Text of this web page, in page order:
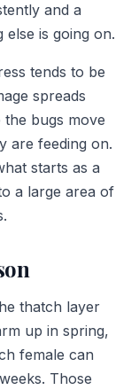
and a
else is going on.
tends to be
spreads
bugs move
are feeding on.
starts as a
a large area of
thatch layer
up in spring,
female can
Those